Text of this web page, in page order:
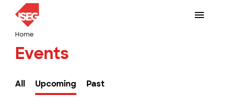
Home
Events
All Upcoming Past